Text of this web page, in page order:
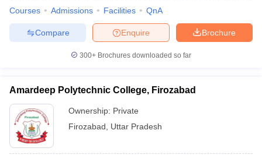
Courses Admissions Facilities QnA
Brochure
Enquire
Compare
300+ Brochures downloaded so far
Amardeep Polytechnic College, Firozabad
Ownership: Private
Firozabad
Uttar Pradesh